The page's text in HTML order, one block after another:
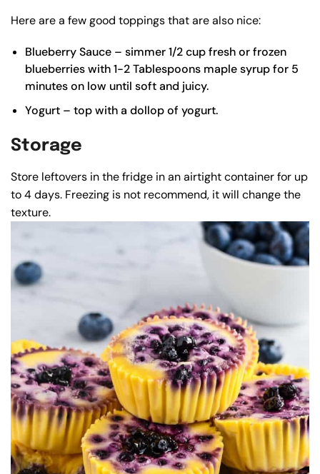
Here are a few good toppings that are also nice:
Blueberry Sauce – simmer 1/2 cup fresh or frozen
blueberries with 1-2 Tablespoons maple syrup for 5
minutes on low until soft and juicy.
Yogurt – top with a dollop of yogurt.
Storage
Store leftovers in the fridge in an airtight container for up
to 4 days. Freezing is not recommend, it will change the
texture.